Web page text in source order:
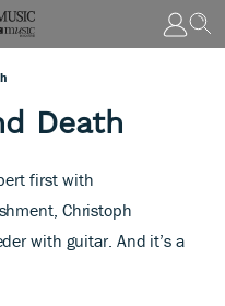
Death
first with
Christoph
with guitar. And it’s a